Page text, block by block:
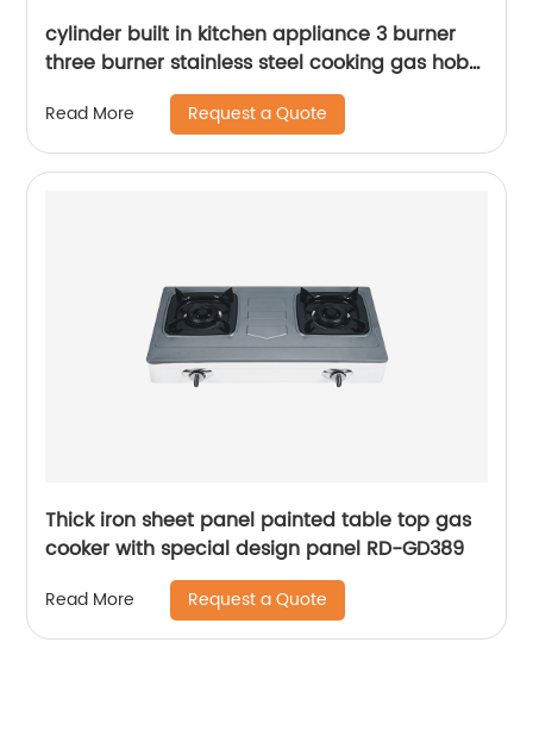
cylinder built in kitchen appliance 3 burner
three burner stainless steel cooking gas hob
gas cooker gas stove RDX-GH001
Read More Request a Quote
Thick iron sheet panel painted table top gas
cooker with special design panel RD-GD389
Read More Request a Quote